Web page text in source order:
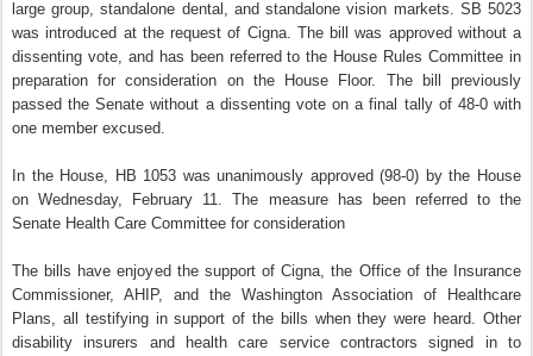
large group, standalone dental, and standalone vision markets. SB 5023
was introduced at the request of Cigna. The bill was approved without a
dissenting vote, and has been referred to the House Rules Committee in
preparation for consideration on the House Floor. The bill previously
passed the Senate without a dissenting vote on a final tally of 48-0 with
one member excused.
In the House, HB 1053 was unanimously approved (98-0) by the House
on Wednesday, February 11. The measure has been referred to the
Senate Health Care Committee for consideration
The bills have enjoyed the support of Cigna, the Office of the Insurance
Commissioner, AHIP, and the Washington Association of Healthcare
Plans, all testifying in support of the bills when they were heard. Other
disability insurers and health care service contractors signed in to